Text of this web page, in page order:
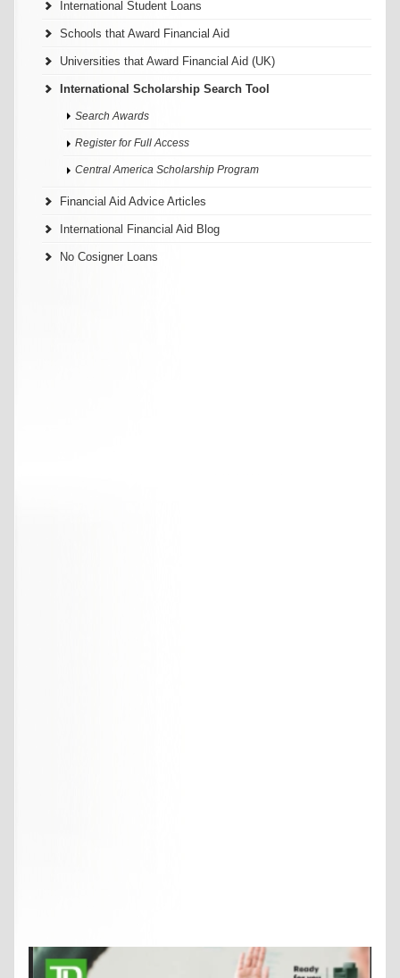
International Student Loans
Schools that Award Financial Aid
Universities that Award Financial Aid (UK)
International Scholarship Search Tool
Search Awards
Register for Full Access
Central America Scholarship Program
Financial Aid Advice Articles
International Financial Aid Blog
No Cosigner Loans